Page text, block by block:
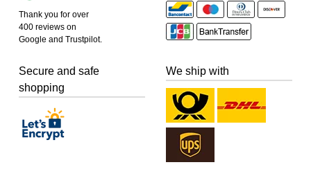
Thank you for over
400 reviews on
Google and Trustpilot.
Secure and safe
shopping
We ship with